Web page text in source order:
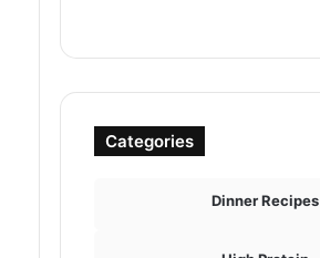
Categories
Dinner Recipes